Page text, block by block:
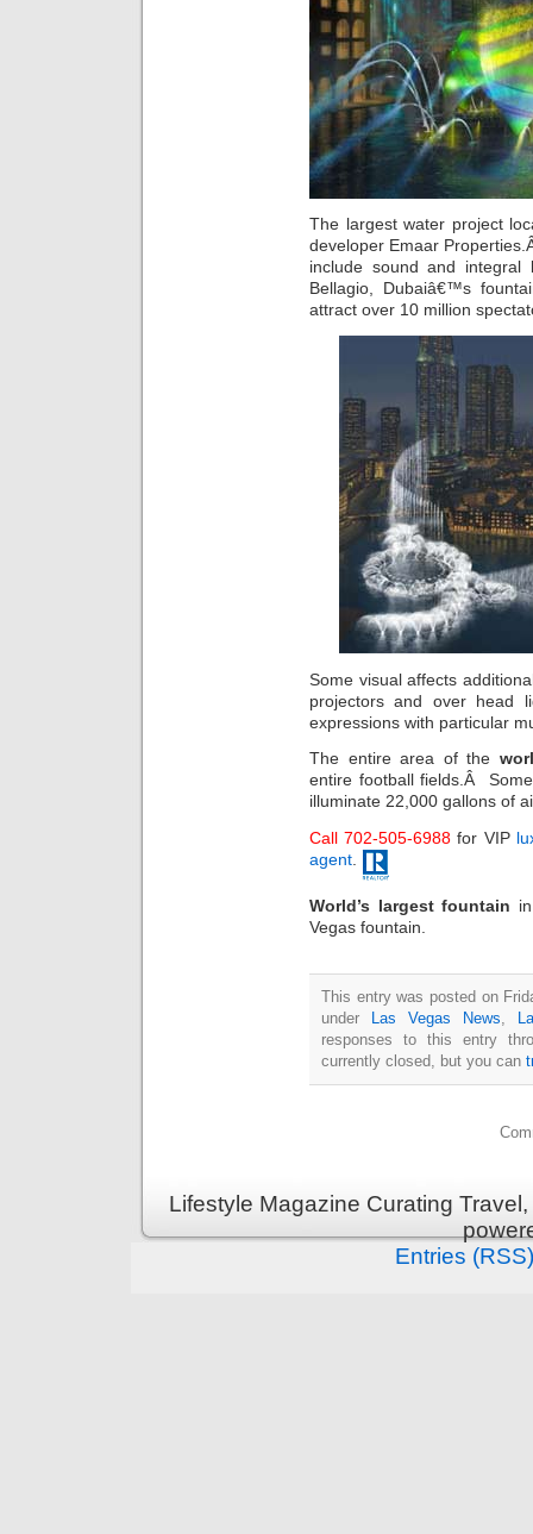
The largest water project
developer Emaar
include sound and
Bellagio, Dubaiâ€™s
attract over 10 million
Some visual affects
projectors and over head
expressions with particular
The entire area of the
entire football fields.Â
illuminate 22,000 gallons of
Call 702-505-6988 for VIP
agent
World’s largest fountain
Vegas fountain.
This entry was posted on
under
Las Vegas News,
responses to this entry
currently closed, but you can
Lifestyle Magazine Curating
Entries (RSS)